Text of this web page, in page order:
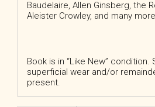
Baudelaire, Allen Ginsberg, the
Aleister Crowley, and many
Book is in “Like New” condition.
superficial wear and/or
present.